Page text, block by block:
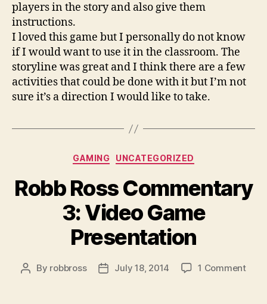
players in the story and also give them
instructions.
I loved this game but I personally do not know
if I would want to use it in the classroom. The
storyline was great and I think there are a few
activities that could be done with it but I’m not
sure it’s a direction I would like to take.
Categories
GAMING UNCATEGORIZED
Robb Ross Commentary
3: Video Game
Presentation
Post
By robbross
PostJuly 18, 2014 1 Commenton